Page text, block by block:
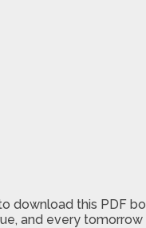
this PDF
and every